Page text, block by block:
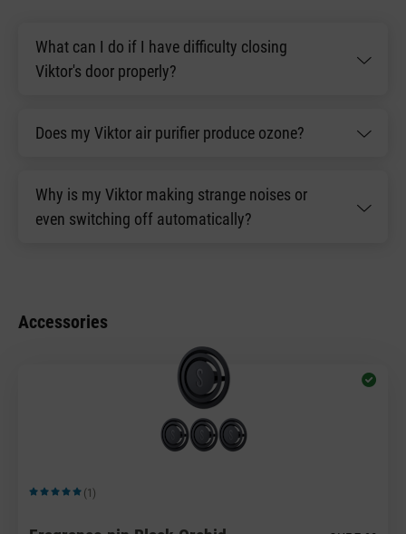
What can I do if I have difficulty closing
Viktor's door properly?
Does my Viktor air purifier produce ozone?
Why is my Viktor making strange noises or
even switching off automatically?
Accessories
Average rating of 5 out of 5 stars
(1)